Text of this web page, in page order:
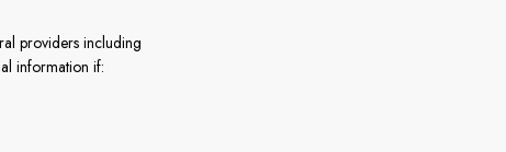
providers including
information if: